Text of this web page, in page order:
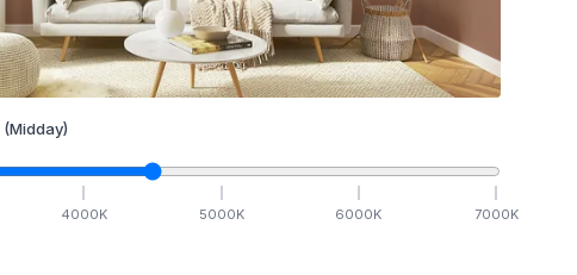
(Midday)
4000K 5000K 6000K 7000K